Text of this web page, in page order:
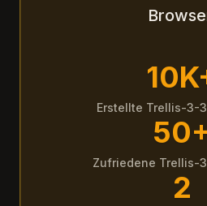
Erstellte Trellis-3-
Zufriedene Trellis-
2